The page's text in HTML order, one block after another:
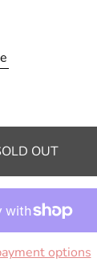
OUT
options